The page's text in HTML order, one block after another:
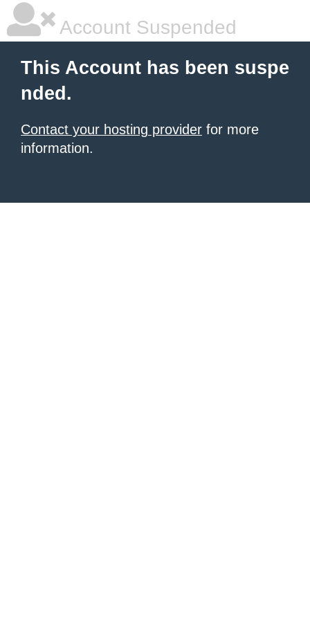
Account Suspended
This Account has been suspe
nded.
Contact your hosting provider for more
information.